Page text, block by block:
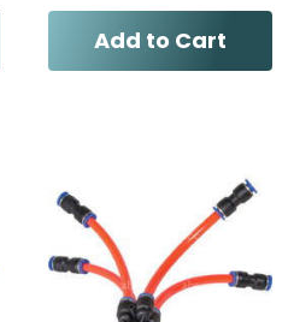
Add to Cart